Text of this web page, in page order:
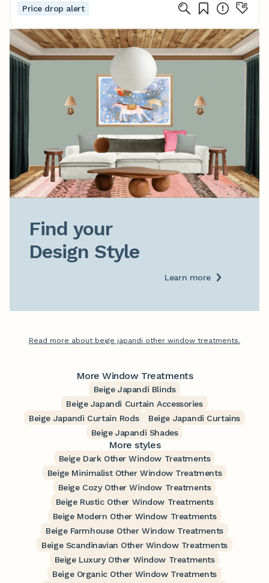
Price drop alert
Find your
Design Style
Learn more
Read more about beige japandi other window treatments.
More Window Treatments
Beige Japandi Blinds
Beige Japandi Curtain Accessories
Beige Japandi Curtain Rods
Beige Japandi Curtains
Beige Japandi Shades
More styles
Beige Dark Other Window Treatments
Beige Minimalist Other Window Treatments
Beige Cozy Other Window Treatments
Beige Rustic Other Window Treatments
Beige Modern Other Window Treatments
Beige Farmhouse Other Window Treatments
Beige Scandinavian Other Window Treatments
Beige Luxury Other Window Treatments
Beige Organic Other Window Treatments